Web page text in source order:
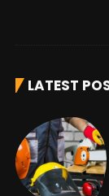
LATEST